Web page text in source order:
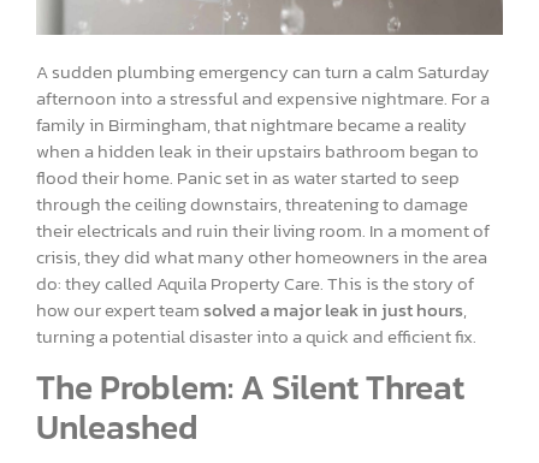
A sudden plumbing emergency can turn a calm Saturday
afternoon into a stressful and expensive nightmare. For a
family in Birmingham, that nightmare became a reality
when a hidden leak in their upstairs bathroom began to
flood their home. Panic set in as water started to seep
through the ceiling downstairs, threatening to damage
their electricals and ruin their living room. In a moment of
crisis, they did what many other homeowners in the area
do: they called Aquila Property Care. This is the story of
how our expert teamsolved a major leak in just hours,
turning a potential disaster into a quick and efficient fix.
The Problem: A Silent Threat
Unleashed